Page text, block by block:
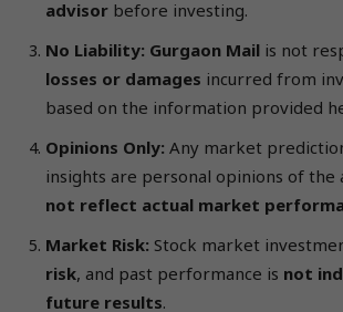
advisor before investing.
No Liability: Gurgaon Mail is not
losses or damages incurred from
based on the information provided
Opinions Only: Any market
insights are personal opinions of the
not reflect actual market
Market Risk: Stock market
risk, and past performance is not
future results.